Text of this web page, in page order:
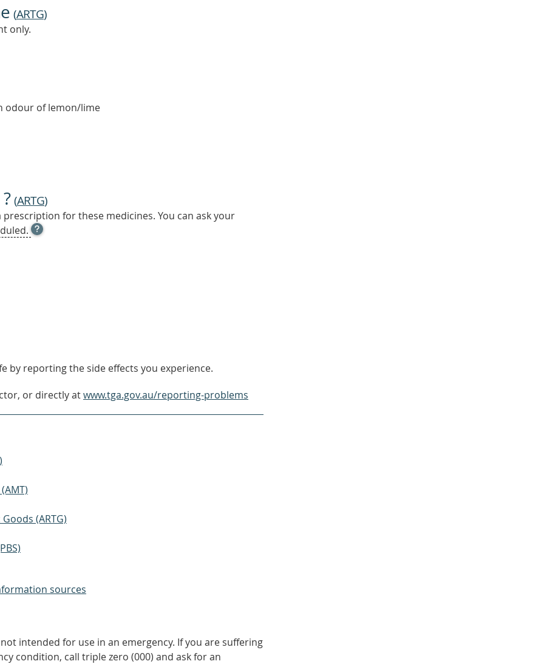
(ARTG)
only.
odour of lemon/lime
(ARTG)
for these medicines. You can ask your
OPEN
TOOL
by reporting the side effects you experience.
or directly atwww.tga.gov.au/reporting-problems
(ARTG)
sources
intended for use in an emergency. If you are suffering
condition, call triple zero (000) and ask for an